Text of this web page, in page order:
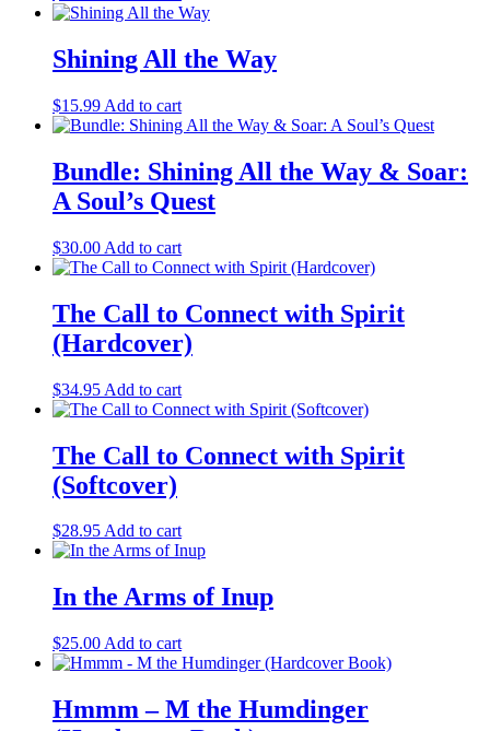
Shining All the Way
$15.99 Add to cart
Bundle: Shining All the Way & Soar:
A Soul’s Quest
$30.00 Add to cart
The Call to Connect with Spirit
(Hardcover)
$34.95 Add to cart
The Call to Connect with Spirit
(Softcover)
$28.95Add to cart
In the Arms of Inup
$25.00 Add to cart
Hmmm – M the Humdinger